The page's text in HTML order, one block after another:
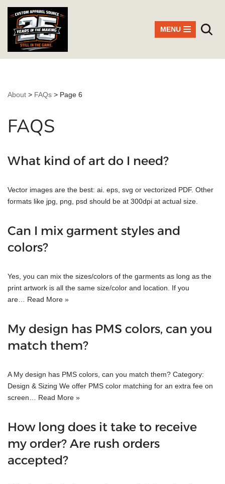
Skip
content
MENU
About > FAQs > Page 6
FAQS
What kind of art do I need?
Vector images are the best: ai. eps, svg or vectorized PDF. Other
formats like jpg, png, psd should be at 300dpi at actual size.
Can I mix garment styles and
colors?
Yes, you can mix the sizes/colors of the garments as long as the
print artwork is all the same size/color and location. If you
are… Read More »
My design has PMS colors, can you
match them?
A My design has PMS colors, can you match them? Category:
Design & Sizing We offer PMS color matching for an extra fee on
screen… Read More »
How long does it take to receive
my order? Are rush orders
accepted?